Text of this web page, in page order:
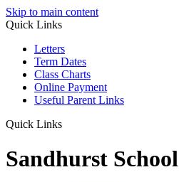
Skip to main content
Quick Links
Letters
Term Dates
Class Charts
Online Payment
Useful Parent Links
Quick Links
Sandhurst School